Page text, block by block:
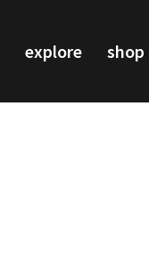
explore shop